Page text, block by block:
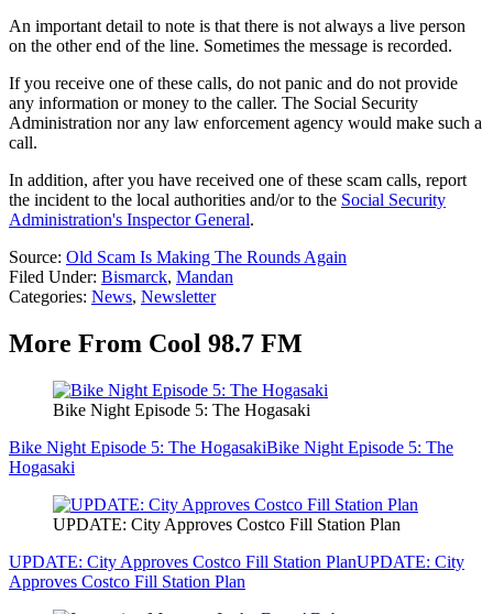
An important detail to note is that there is not always a live person
on the other end of the line. Sometimes the message is recorded.
If you receive one of these calls, do not panic and do not provide
any information or money to the caller. The Social Security
Administration nor any law enforcement agency would make such a
call.
In addition, after you have received one of these scam calls, report
the incident to the local authorities and/or to the Social Security
Administration's Inspector General.
Source: Old Scam Is Making The Rounds Again
Filed Under: Bismarck, Mandan
Categories: News, Newsletter
More From Cool 98.7 FM
Bike Night Episode 5: The Hogasaki
Bike Night Episode 5: The HogasakiBike Night Episode 5: The
Hogasaki
UPDATE: City Approves Costco Fill Station Plan
UPDATE: City Approves Costco Fill Station PlanUPDATE: City
Approves Costco Fill Station Plan